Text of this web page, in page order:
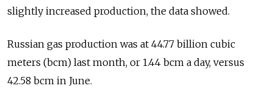
slightly increased production, the data showed.
Russian gas production was at 44.77 billion cubic
meters (bcm) last month, or 1.44 bcm a day, versus
42.58 bcm in June.